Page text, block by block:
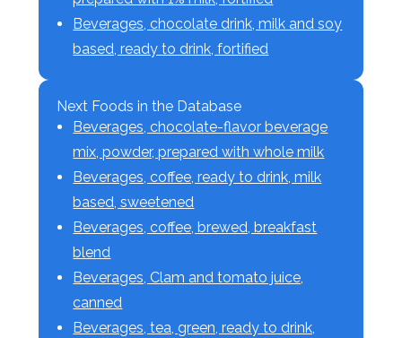
Beverages, chocolate drink, milk and soy
based, ready to drink, fortified
Next Foods in the Database
Beverages, chocolate-flavor beverage
mix, powder, prepared with whole milk
Beverages, coffee, ready to drink, milk
based, sweetened
Beverages, coffee, brewed, breakfast
blend
Beverages, Clam and tomato juice,
canned
Beverages, tea, green, ready to drink,